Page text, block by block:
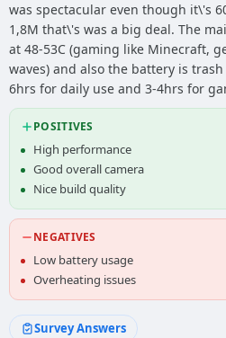
was spectacular even though it\'s
1,8M that\'s was a big deal. The
at 48-53C (gaming like Minecraft,
waves) and also the battery is
6hrs for daily use and 3-4hrs for
POSITIVES
High performance
Good overall camera
Nice build quality
NEGATIVES
Low battery usage
Overheating issues
Survey Answers